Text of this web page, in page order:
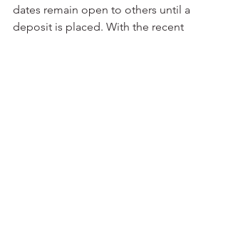
dates remain open to others until a
deposit is placed. With the recent